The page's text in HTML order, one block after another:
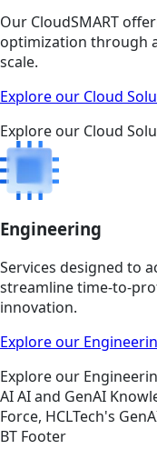
Our CloudSMART
optimization through
scale.
Explore our Cloud
Explore our Cloud
Engineering
Services designed to
streamline time-to-
innovation.
Explore our
Explore our
AIAI and GenAI
Force, HCLTech's
BT Footer